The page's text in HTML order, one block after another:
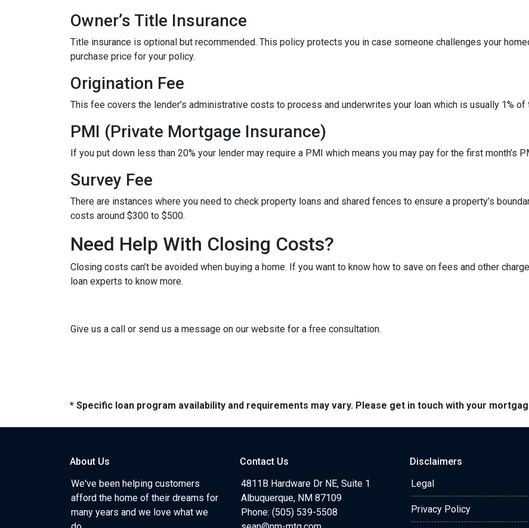
Owner’s Title Insurance
Title insurance is optional but recommended. This policy protects you in case someone challenges your
purchase price for your policy.
Origination Fee
This fee covers the lender’s administrative costs to process and underwrites your loan which is usually 1% of
PMI (Private Mortgage Insurance)
If you put down less than 20% your lender may require a PMI which means you may pay for the first month’s
Survey Fee
There are instances where you need to check property loans and shared fences to ensure a property’s
costs around $300 to $500.
Need Help With Closing Costs?
Closing costs can’t be avoided when buying a home. If you want to know how to save on fees and other
loan experts to know more.
Give us a call or send us a message on our website for a free consultation.
* Specific loan program availability and requirements may vary. Please get in touch with your
About Us
We've been helping customers
afford the home of their dreams for
many years and we love what we
Contact Us
4811B Hardware Dr NE, Suite 1
Albuquerque, NM 87109
Phone: (505) 539-5508
Disclaimers
Legal
Privacy Policy